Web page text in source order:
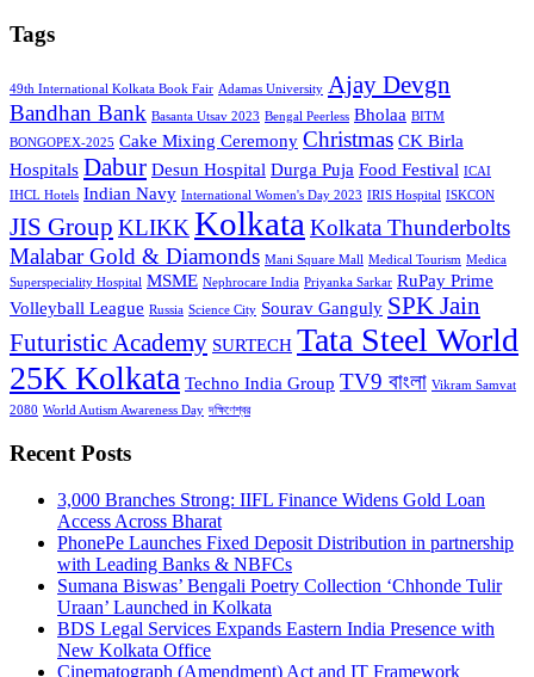
Tags
49th International Kolkata Book Fair Adamas University Ajay Devgn
Bandhan Bank Basanta Utsav 2023 Bengal Peerless Bholaa BITM
BONGOPEX-2025 Cake Mixing Ceremony Christmas CK Birla
Hospitals Dabur Desun Hospital Durga Puja Food Festival ICAI
IHCL Hotels Indian Navy International Women's Day 2023 IRIS Hospital ISKCON
JIS Group KLIKK Kolkata Kolkata Thunderbolts
Malabar Gold & Diamonds Mani Square Mall Medical Tourism Medica
Superspeciality Hospital MSME Nephrocare India Priyanka Sarkar RuPay Prime
Volleyball League Russia Science City Sourav Ganguly SPK Jain
Futuristic Academy SURTECH Tata Steel World
25K Kolkata Techno India Group TV9 বাংলা Vikram Samvat
2080 World Autism Awareness Day দক্ষিণেশ্বর
Recent Posts
3,000 Branches Strong: IIFL Finance Widens Gold Loan
Access Across Bharat
PhonePe Launches Fixed Deposit Distribution in partnership
with Leading Banks & NBFCs
Sumana Biswas’ Bengali Poetry Collection ‘Chhonde Tulir
Uraan’ Launched in Kolkata
BDS Legal Services Expands Eastern India Presence with
New Kolkata Office
Cinematograph (Amendment) Act and IT Framework